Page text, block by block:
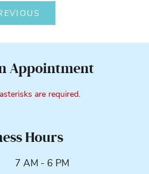
Appointment
are required.
Hours
7 AM - 6 PM